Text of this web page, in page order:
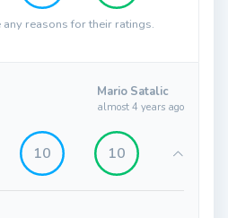
reasons for their ratings.
Mario Satalic
almost 4 years ago
10 10